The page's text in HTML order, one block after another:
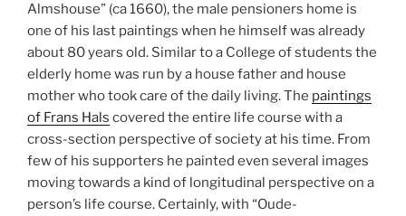
Almshouse” (ca 1660), the male pensioners home is
one of his last paintings when he himself was already
about 80 years old. Similar to a College of students the
elderly home was run by a house father and house
mother who took care of the daily living. The paintings
of Frans Hals covered the entire life course with a
cross-section perspective of society at his time. From
few of his supporters he painted even several images
moving towards a kind of longitudinal perspective on a
person’s life course. Certainly, with “Oude-